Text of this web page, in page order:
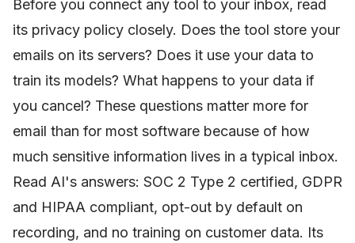
Before you connect any tool to your inbox, read
its privacy policy closely. Does the tool store your
emails on its servers? Does it use your data to
train its models? What happens to your data if
you cancel? These questions matter more for
email than for most software because of how
much sensitive information lives in a typical inbox.
Read AI's answers: SOC 2 Type 2 certified, GDPR
and HIPAA compliant, opt-out by default on
recording, and no training on customer data. Its